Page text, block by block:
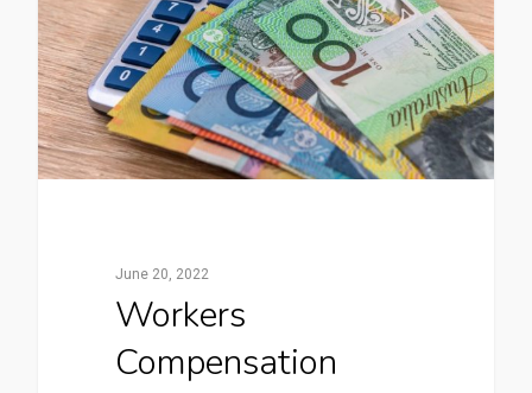
June 20, 2022
Workers
Compensation